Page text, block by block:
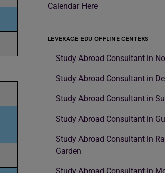
Calendar Here
LEVERAGE EDU OFFLINE CENTERS
Study Abroad Consultant in
Study Abroad Consultant in
Study Abroad Consultant in
Study Abroad Consultant in
Study Abroad Consultant in
Garden